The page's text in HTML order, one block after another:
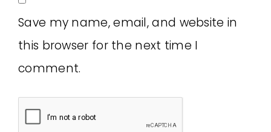
Save my name, email, and website in
this browser for the next time I
comment.